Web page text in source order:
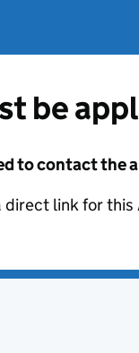
be
to contact the
link for